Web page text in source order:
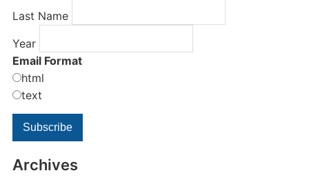
Last Name
Year
Email Format
html
text
Archives